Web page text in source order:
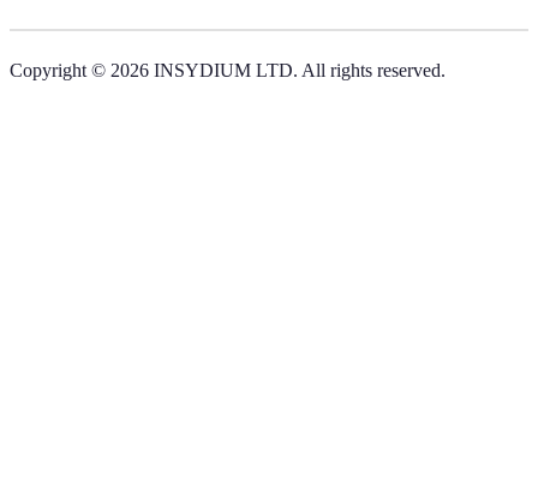
Copyright © 2026 INSYDIUM LTD. All rights reserved.